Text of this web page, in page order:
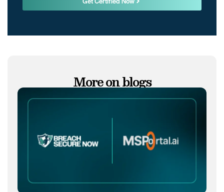
More on blogs